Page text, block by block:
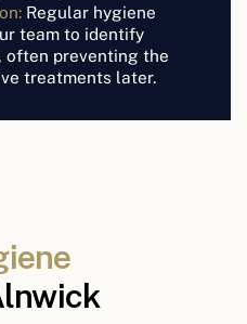
Regular hygiene
team to identify
often preventing the
treatments later.